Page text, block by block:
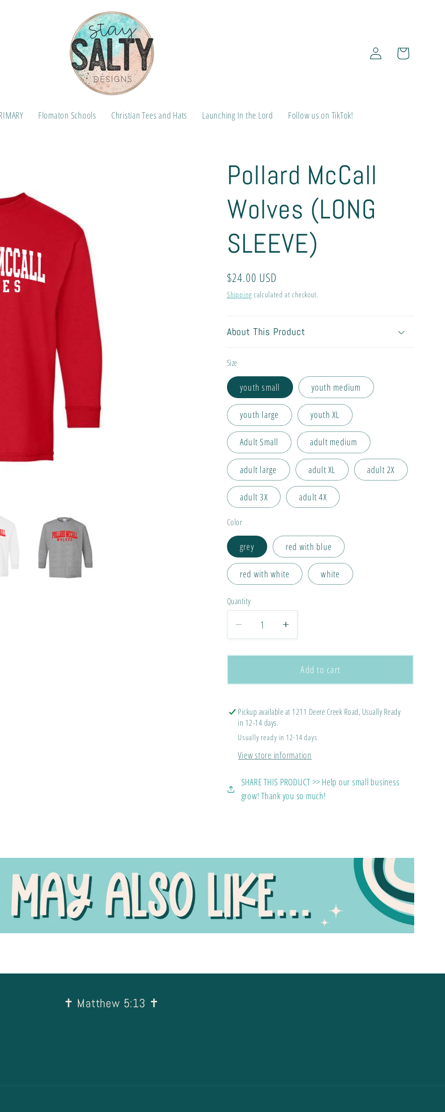
Flomaton Schools Christian Tees and Hats Launching In the Lord Follow us on TikTok!
Log
in
Cart
Pollard McCall
Wolves (LONG
SLEEVE)
Regular
price
$24.00 USD
Shipping calculated at checkout.
About This Product
Size
youth small youth medium
youth large youth XL
Adult Small adult medium
adult large adult XL adult 2X
adult 3X adult 4X
Color
grey red with blue
red with white white
Quantity
Decrease
quantity
for
McCall
(LONG
SLEEVE)
Increase
quantity
for
Pollard
McCall
(LONG
Add to cart
Pickup available at 1211 Deere Creek Road, Usually Ready
in 12-14 days.
Usually ready in 12-14 days
View store information
SHARE THIS PRODUCT >> Help our small business
grow! Thank you so much!
✝︎ Matthew 5:13 ✝︎